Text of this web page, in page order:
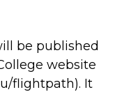
be published
website
flightpath). It